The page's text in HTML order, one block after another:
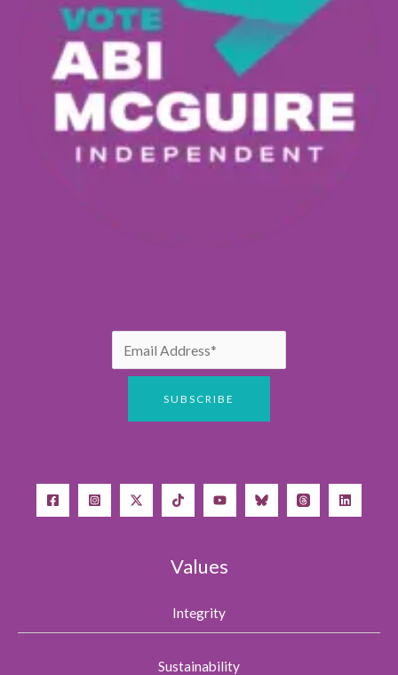
Values
Integrity
Sustainability